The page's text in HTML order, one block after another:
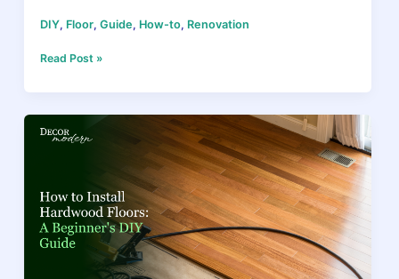
c
e
b
o
o
er
st
e
d
s
ar
DIY, Floor,Guide, How-to, Renovation
How
Stain
Floors:
Complete
Read Post »